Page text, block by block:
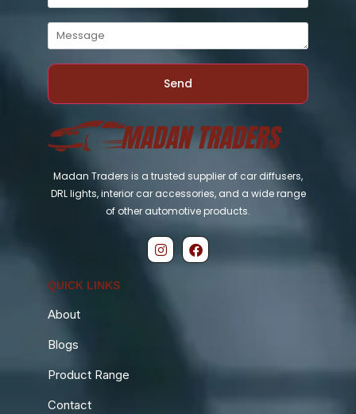
Send
Madan Traders is a trusted supplier of car diffusers,
DRL lights, interior car accessories, and a wide range
of other automotive products.
QUICK LINKS
About
Blogs
Product Range
Contact